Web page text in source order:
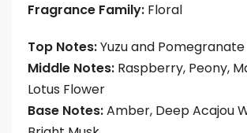
Fragrance Family: Floral
Top Notes:Yuzu and Pomegranate
Middle Notes: Raspberry, Peony,
Lotus Flower
Base Notes:Amber, Deep Acajou